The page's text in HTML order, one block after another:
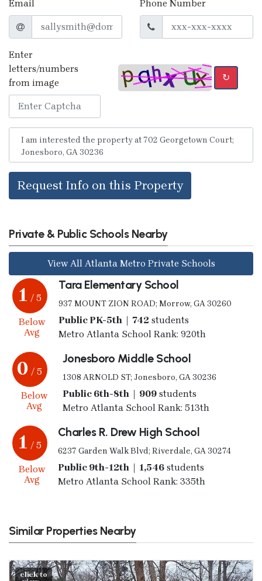
Email Phone Number
Enter
letters/numbers
from image
↻
Request Info on this Property
Private & Public Schools Nearby
View All Atlanta Metro Private Schools
1 / 5
Below
Avg
Tara Elementary School
937 MOUNT ZION ROAD; Morrow, GA 30260
Public PK-5th | 742students
Metro Atlanta School Rank: 920th
0 / 5
Below
Avg
Jonesboro Middle School
1308 ARNOLD ST; Jonesboro, GA 30236
Public 6th-8th | 909students
Metro Atlanta School Rank: 513th
1 / 5
Below
Avg
Charles R. Drew High School
6237 Garden Walk Blvd; Riverdale, GA 30274
Public 9th-12th | 1,546students
Metro Atlanta School Rank: 335th
Similar Properties Nearby
click to